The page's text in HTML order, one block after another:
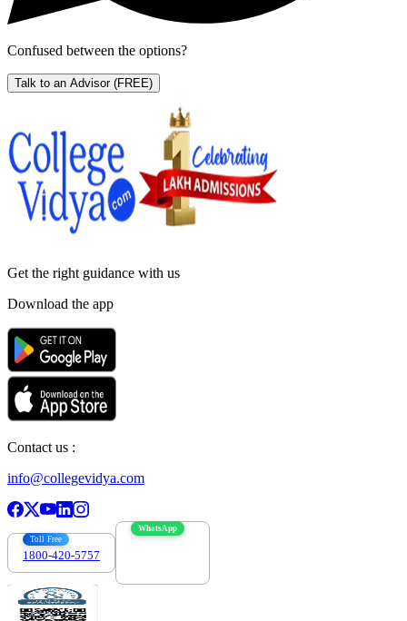
Confused between the options?
Talk to an Advisor (FREE)
Get the right guidance with us
Download the app
Contact us :
info@collegevidya.com
Toll Free
1800-420-5757
WhatsApp